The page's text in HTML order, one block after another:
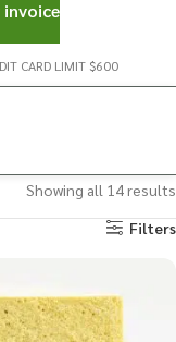
CARD LIMIT $600
Showing all 14 results
Filters